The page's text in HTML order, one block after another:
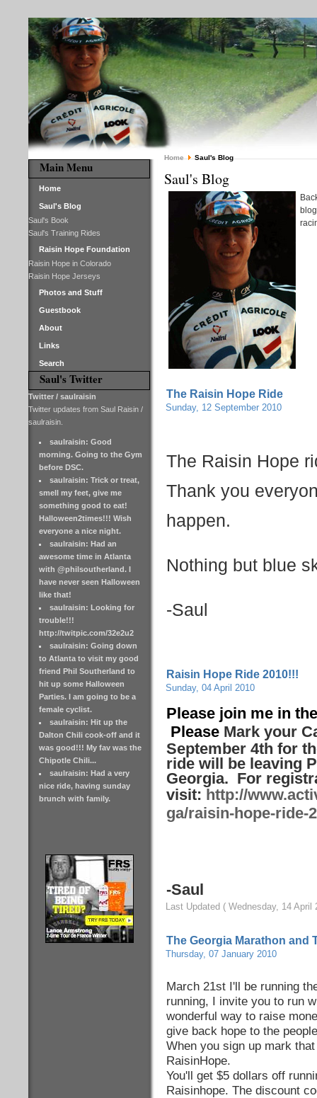
Main Menu
Home
Saul's Blog
Saul's Book
Saul's Training Rides
Raisin Hope Foundation
Raisin Hope in Colorado
Raisin Hope Jerseys
Photos and Stuff
Guestbook
About
Links
Search
Saul's Twitter
Twitter / saulraisin
Twitter updates from Saul Raisin /
saulraisin.
saulraisin: Good
morning. Going to the Gym
before DSC.
saulraisin: Trick or treat,
smell my feet, give me
something good to eat!
Halloween2times!!! Wish
everyone a nice night.
saulraisin: Had an
awesome time in Atlanta
with @philsoutherland. I
have never seen Halloween
like that!
saulraisin: Looking for
trouble!!!
http://twitpic.com/32e2u2
saulraisin: Going down
to Atlanta to visit my good
friend Phil Southerland to
hit up some Halloween
Parties. I am going to be a
female cyclist.
saulraisin: Hit up the
Dalton Chili cook-off and it
was good!!! My fav was the
Chipotle Chili...
saulraisin: Had a very
nice ride, having sunday
brunch with family.
Home Saul's Blog
Saul's Blog
The Raisin Hope Ride
Sunday, 12 September 2010
The Raisin Hope
Thank you
happen.
Nothing but blue
-Saul
Raisin Hope Ride 2010!!!
Sunday, 04 April 2010
Please join me in
Please Mark your
September 4th for
ride will be leaving
Georgia. For
visit: http://
ga/raisin-hope-ride-
-Saul
Last Updated ( Wednesday, 14 April
The Georgia Marathon and
Thursday, 07 January 2010
March 21st I'll be running
running, I invite you to run
wonderful way to raise
give back hope to the
When you sign up mark
RaisinHope.
You'll get $5 dollars off
Raisinhope. The discount